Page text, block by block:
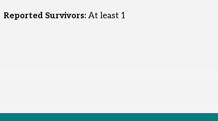
Reported Survivors: At least 1